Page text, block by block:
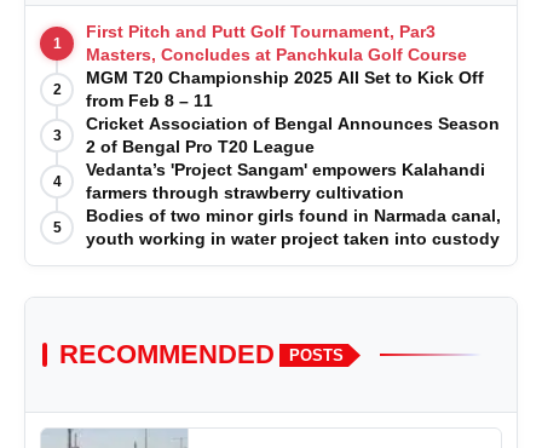
1
First Pitch and Putt Golf Tournament, Par3
Masters, Concludes at Panchkula Golf Course
2
MGM T20 Championship 2025 All Set to Kick Off
from Feb 8 – 11
3
Cricket Association of Bengal Announces Season
2 of Bengal Pro T20 League
4
Vedanta’s 'Project Sangam' empowers Kalahandi
farmers through strawberry cultivation
5
Bodies of two minor girls found in Narmada canal,
youth working in water project taken into custody
RECOMMENDED POSTS